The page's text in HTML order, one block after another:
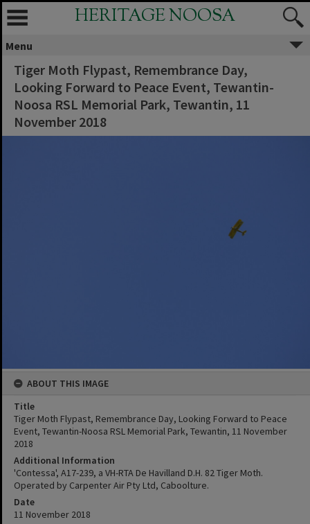
HERITAGE NOOSA
Menu
Tiger Moth Flypast, Remembrance Day,
Looking Forward to Peace Event, Tewantin-
Noosa RSL Memorial Park, Tewantin, 11
November 2018
ABOUT THIS IMAGE
Title
Tiger Moth Flypast, Remembrance Day, Looking Forward to Peace
Event, Tewantin-Noosa RSL Memorial Park, Tewantin, 11 November
2018
Additional Information
'Contessa', A17-239, a VH-RTA De Havilland D.H. 82 Tiger Moth.
Operated by Carpenter Air Pty Ltd, Caboolture.
Date
11 November 2018